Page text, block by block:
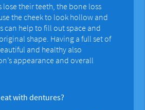
lose their teeth, the bone loss
the cheek to look hollow and
can help to fill out space and
shape. Having a full set of
and healthy also
appearance and overall
with dentures?